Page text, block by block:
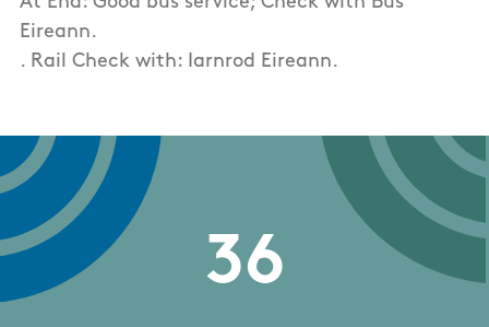
Eireann.
. Rail Check with: Iarnrod Eireann.
36